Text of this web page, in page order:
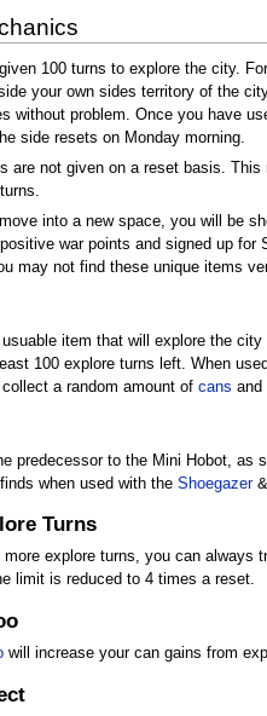
100 turns to explore the city.
your own sides territory of the
without problem. Once you have
side resets on Monday morning.
are not given on a reset basis.
into a new space, you will be
war points and signed up for
may not find these unique items
item that will explore the
100 explore turns left. When
collect a random amount of cans and
predecessor to the Mini Hobot,
when used with the Shoegazer&
Turns
more explore turns, you can
limit is reduced to 4 times a reset.
will increase your can gains from